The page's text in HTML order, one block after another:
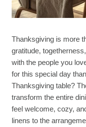
Thanksgiving is more
gratitude,
with the people you
for this special day
Thanksgiving table?
transform the entire
feel welcome, cozy,
linens to the